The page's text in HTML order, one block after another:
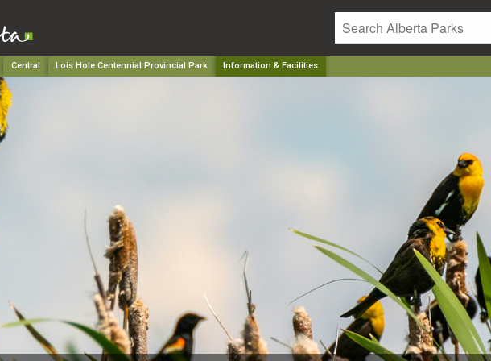
Central Lois Hole Centennial Provincial Park Information & Facilities